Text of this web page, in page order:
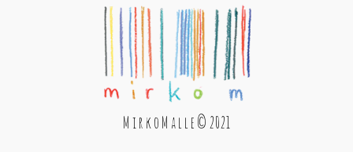
M i r k o M a l l e © 2021